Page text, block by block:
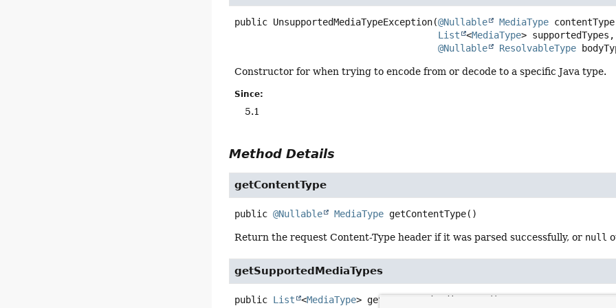
public UnsupportedMediaTypeException(@Nullable MediaType
List
<MediaType> supportedTypes,
@Nullable
ResolvableType
Constructor for when trying to encode from or decode to a specific Java type.
Since:
5.1
Method Details
getContentType
public @Nullable MediaType getContentType()
Return the request Content-Type header if it was parsed successfully, or null
getSupportedMediaTypes
public List <MediaType> getSupportedMediaTypes ()